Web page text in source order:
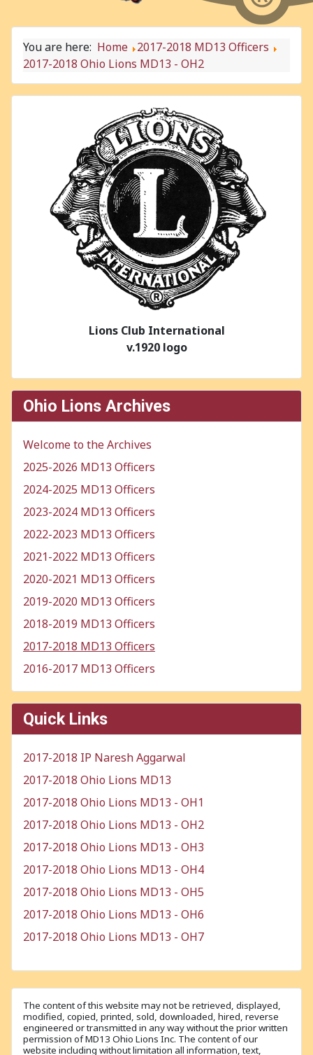
You are here: Home
2017-2018 MD13 Officers
2017-2018 Ohio Lions MD13 - OH2
Lions Club International
v.1920 logo
Ohio Lions Archives
Welcome to the Archives
2025-2026 MD13 Officers
2024-2025 MD13 Officers
2023-2024 MD13 Officers
2022-2023 MD13 Officers
2021-2022 MD13 Officers
2020-2021 MD13 Officers
2019-2020 MD13 Officers
2018-2019 MD13 Officers
2017-2018 MD13 Officers
2016-2017 MD13 Officers
Quick Links
2017-2018 IP Naresh Aggarwal
2017-2018 Ohio Lions MD13
2017-2018 Ohio Lions MD13 - OH1
2017-2018 Ohio Lions MD13 - OH2
2017-2018 Ohio Lions MD13 - OH3
2017-2018 Ohio Lions MD13 - OH4
2017-2018 Ohio Lions MD13 - OH5
2017-2018 Ohio Lions MD13 - OH6
2017-2018 Ohio Lions MD13 - OH7
The content of this website may not be retrieved, displayed,
modified, copied, printed, sold, downloaded, hired, reverse
engineered or transmitted in any way without the prior written
permission of MD13 Ohio Lions Inc. The content of our
website including without limitation all information, text,